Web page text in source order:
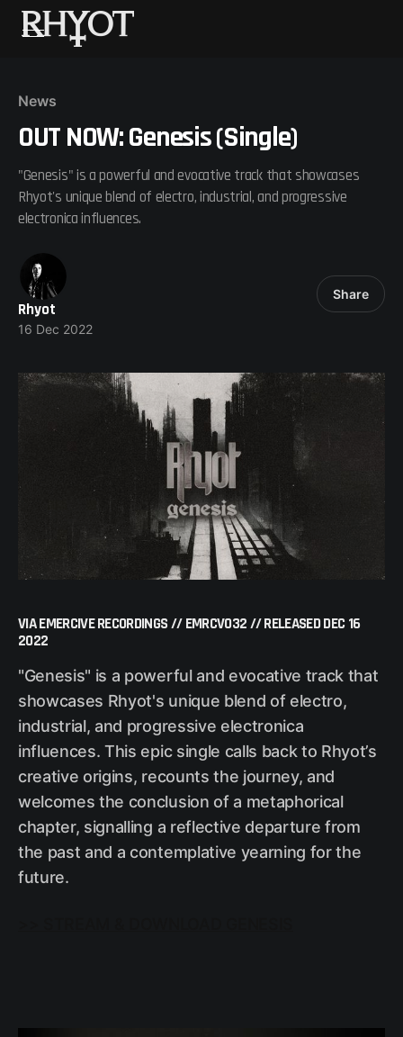
News
OUT NOW: Genesis (Single)
"Genesis" is a powerful and evocative track that showcases
Rhyot's unique blend of electro, industrial, and progressive
electronica influences.
Rhyot
16 Dec 2022
Share
VIA EMERCIVE RECORDINGS // EMRCV032 // RELEASED DEC 16
2022
"Genesis" is a powerful and evocative track that
showcases Rhyot's unique blend of electro,
industrial, and progressive electronica
influences. This epic single calls back to Rhyot’s
creative origins, recounts the journey, and
welcomes the conclusion of a metaphorical
chapter, signalling a reflective departure from
the past and a contemplative yearning for the
future.